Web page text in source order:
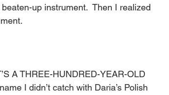
up instrument.  Then I realized
A THREE-HUNDRED-YEAR-OLD
I didn’t catch with Daria’s Polish